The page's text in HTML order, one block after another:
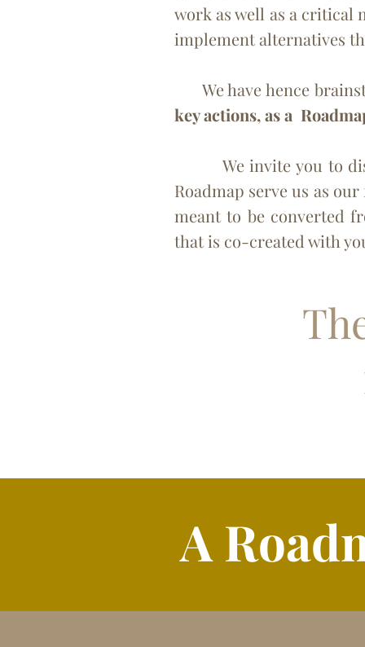
work as well as a critical
implementalternatives
We have hence
key actions, as a
We invite you to
Roadmap serve us as
meant to be converted
that is co-created with
A